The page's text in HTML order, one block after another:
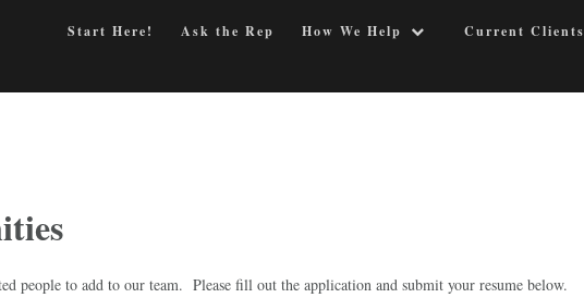
Start Here! Ask the Rep How We Help Current Clients
people to add to our team. Please fill out the application and submit your resume below.